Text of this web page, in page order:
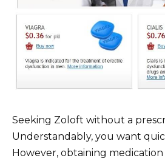
Seeking Zoloft without a
Understandably, you want
However, obtaining